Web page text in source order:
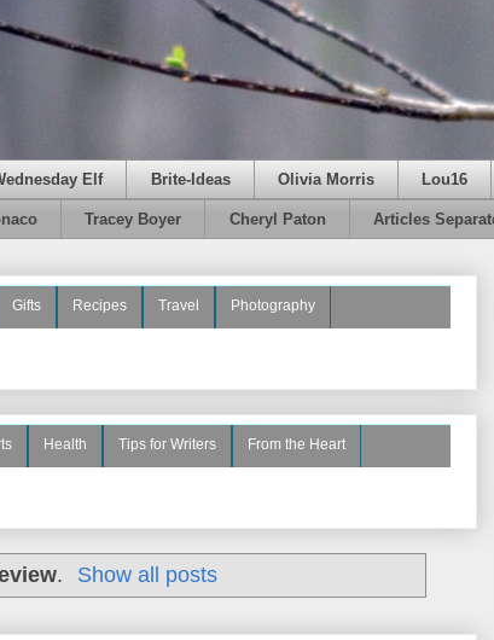
Elf Brite-Ideas Olivia Morris Lou16
Tracey Boyer Cheryl Paton Articles
Gifts Recipes Travel Photography
Health Tips for Writers From the Heart
. Show all posts